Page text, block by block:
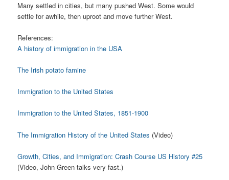
Many settled in cities, but many pushed West. Some would
settle for awhile, then uproot and move further West.
References:
A history of immigration in the USA
The Irish potato famine
Immigration to the United States
Immigration to the United States, 1851-1900
The Immigration History of the United States (Video)
Growth, Cities, and Immigration: Crash Course US History #25
(Video, John Green talks very fast.)